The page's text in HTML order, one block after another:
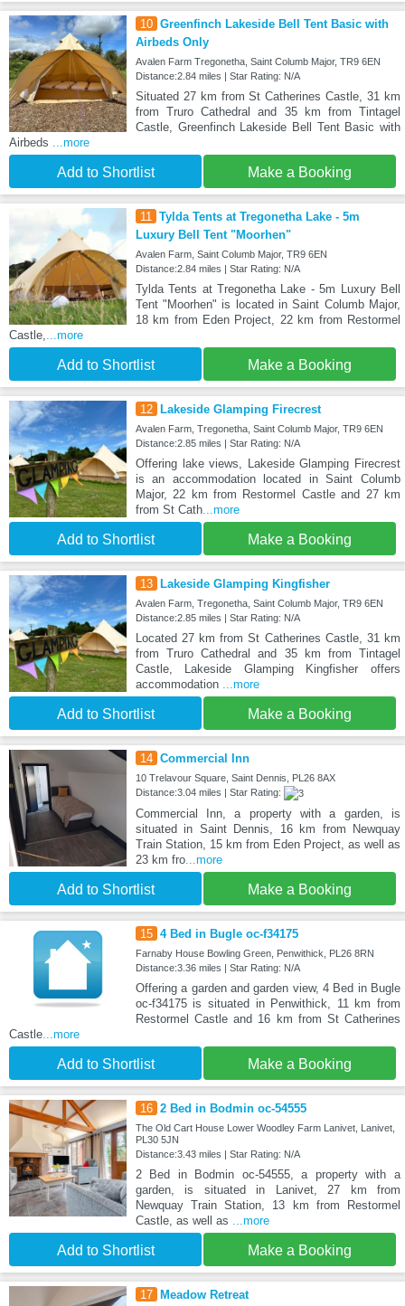
10 Greenfinch Lakeside Bell Tent Basic with
Airbeds Only
Avalen Farm Tregonetha, Saint Columb Major, TR9 6EN
Distance:2.84 miles | Star Rating: N/A
Situated 27 km from St Catherines Castle, 31 km
from Truro Cathedral and 35 km from Tintagel
Castle, Greenfinch Lakeside Bell Tent Basic with
Airbeds
...more
Add to Shortlist Make a Booking
11
Tylda Tents at Tregonetha Lake - 5m
Luxury Bell Tent "Moorhen"
Avalen Farm, Saint Columb Major, TR9 6EN
Distance:2.84 miles | Star Rating: N/A
Tylda Tents at Tregonetha Lake - 5m Luxury Bell
Tent "Moorhen" is located in Saint Columb Major,
18 km from Eden Project, 22 km from Restormel
Castle,
...more
Add to Shortlist Make a Booking
12 Lakeside Glamping Firecrest
Avalen Farm, Tregonetha, Saint Columb Major, TR9 6EN
Distance:2.85 miles | Star Rating: N/A
Offering lake views, Lakeside Glamping Firecrest
is an accommodation located in Saint Columb
Major, 22 km from Restormel Castle and 27 km
from St Cath...more
Add to Shortlist Make a Booking
13 Lakeside Glamping Kingfisher
Avalen Farm, Tregonetha, Saint Columb Major, TR9 6EN
Distance:2.85 miles | Star Rating: N/A
Located 27 km from St Catherines Castle, 31 km
from Truro Cathedral and 35 km from Tintagel
Castle, Lakeside Glamping Kingfisher offers
accommodation
...more
Add to Shortlist Make a Booking
14 Commercial Inn
10 Trelavour Square, Saint Dennis, PL26 8AX
Distance:3.04 miles | Star Rating:
Commercial Inn, a property with a garden, is
situated in Saint Dennis, 16 km from Newquay
Train Station, 15 km from Eden Project, as well as
23 km fro...more
Add to Shortlist Make a Booking
15 4 Bed in Bugle oc-f34175
Farnaby House Bowling Green, Penwithick, PL26 8RN
Distance:3.36 miles | Star Rating: N/A
Offering a garden and garden view, 4 Bed in Bugle
oc-f34175 is situated in Penwithick, 11 km from
Restormel Castle and 16 km from St Catherines
Castle ...more
Add to Shortlist Make a Booking
16 2 Bed in Bodmin oc-54555
The Old Cart House Lower Woodley Farm Lanivet, Lanivet,
PL30 5JN
Distance:3.43 miles | Star Rating: N/A
2 Bed in Bodmin oc-54555, a property with a
garden, is situated in Lanivet, 27 km from
Newquay Train Station, 13 km from Restormel
Castle, as well as
...more
Add to Shortlist Make a Booking
17 Meadow Retreat